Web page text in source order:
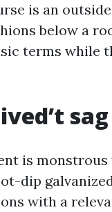
is an
below a
terms while
is
dip
with a